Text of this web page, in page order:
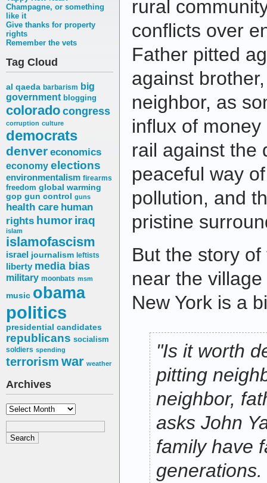
Champagne, or something
like it
Give thanks for property
rights
Remember the vets
Tag Cloud
al qaeda barbarism big
government blogging
coloradocongress
corruption culture
democrats
denver economics
economy elections
environmentalism firearms
freedom global warming
gop gun control guns
health care human
rights humor iraq
islam
islamofascism
israel journalism leftists
liberty media bias
military moonbats msm
music obama
politics
presidential candidates
republicans socialism
soldiers spending
terrorism war weather
Archives
Archives
rural
conflicts over
Father pitted
against
neighbor, as
influx of
rail against the
peaceful way
pollution, and
pristine
But the story
near the
New York is a
"Is it worth
pitting
neighbor,
asks John
family have